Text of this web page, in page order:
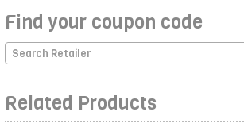
Find your coupon code
Search Retailer
Related Products